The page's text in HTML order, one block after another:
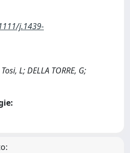
j.1439-
L; DELLA TORRE, G;